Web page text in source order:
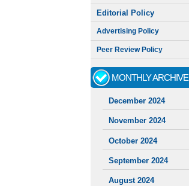
Editorial Policy
Advertising Policy
Peer Review Policy
MONTHLY ARCHIVE
December 2024
November 2024
October 2024
September 2024
August 2024